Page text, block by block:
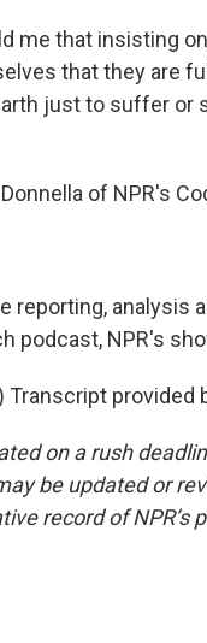
me that insisting
that they are
just to suffer or
Donnella of NPR's
reporting,
podcast, NPR's
Transcript provided
on a rush
be updated or
record of NPR’s